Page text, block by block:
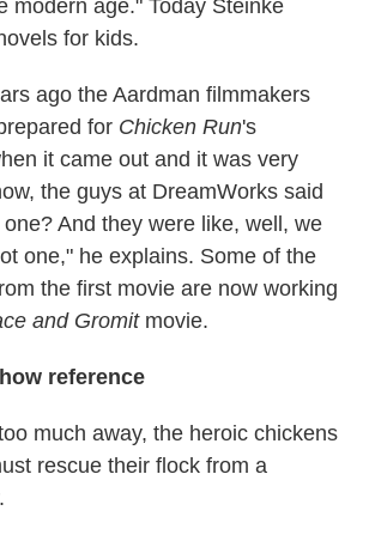
modern age." Today Steinke
for kids.
ago the Aardman filmmakers
for Chicken Run's
it came out and it was very
the guys at DreamWorks said
And they were like, well, we
one," he explains. Some of the
the first movie are now working
and Gromitmovie.
reference
much away, the heroic chickens
rescue their flock from a